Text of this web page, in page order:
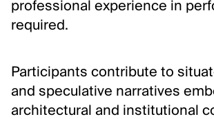
Inclusion and care
FOLLOW US
Newsletter
professional experience in
required.
Participants contribute to
and speculative narratives
architectural and institutional